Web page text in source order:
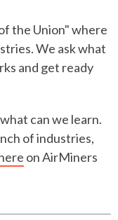
the Union" where
We ask what
and get ready
can we learn.
of industries,
on AirMiners